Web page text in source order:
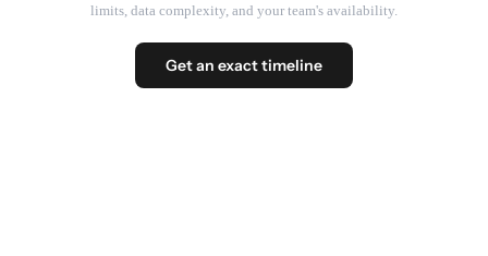
limits, data complexity, and your team's availability.
Get an exact timeline